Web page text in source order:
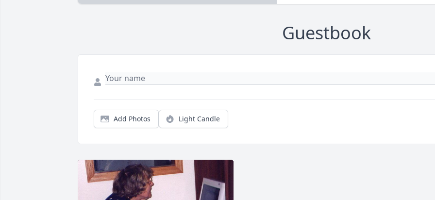
Guestbook
Add Photos Light Candle